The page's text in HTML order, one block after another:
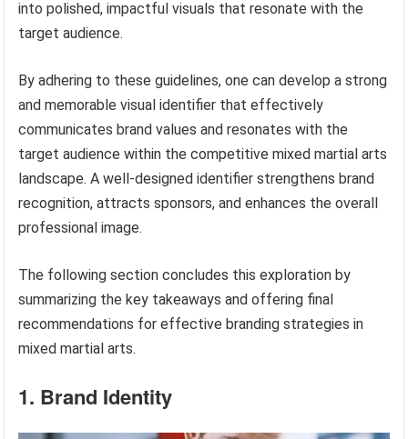
into polished, impactful visuals that resonate with the
target audience.
By adhering to these guidelines, one can develop a strong
and memorable visual identifier that effectively
communicates brand values and resonates with the
target audience within the competitive mixed martial arts
landscape. A well-designed identifier strengthens brand
recognition, attracts sponsors, and enhances the overall
professional image.
The following section concludes this exploration by
summarizing the key takeaways and offering final
recommendations for effective branding strategies in
mixed martial arts.
1. Brand Identity